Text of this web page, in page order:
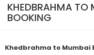
KHEDBRAHMA TO
BOOKING
Khedbrahma to Mumbai